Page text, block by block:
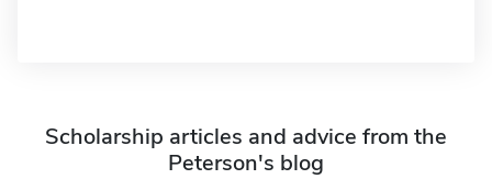
Scholarship articles and advice from the
Peterson's blog